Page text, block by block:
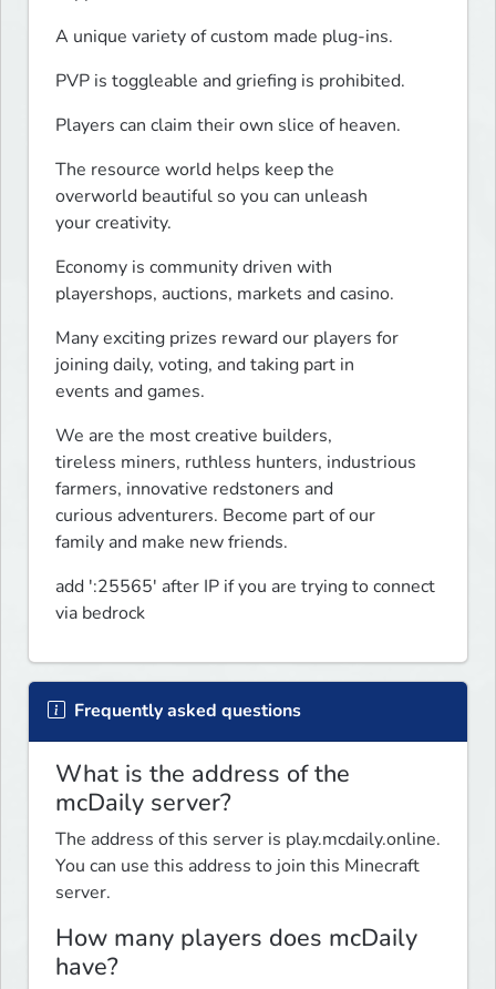
A unique variety of custom made plug-ins.
PVP is toggleable and griefing is prohibited.
Players can claim their own slice of heaven.
The resource world helps keep the
overworld beautiful so you can unleash
your creativity.
Economy is community driven with
playershops, auctions, markets and casino.
Many exciting prizes reward our players for
joining daily, voting, and taking part in
events and games.
We are the most creative builders,
tireless miners, ruthless hunters, industrious
farmers, innovative redstoners and
curious adventurers. Become part of our
family and make new friends.
add ':25565' after IP if you are trying to connect
via bedrock
Frequently asked questions
What is the address of the
mcDaily server?
The address of this server is play.mcdaily.online.
You can use this address to join this Minecraft
server.
How many players does mcDaily
have?